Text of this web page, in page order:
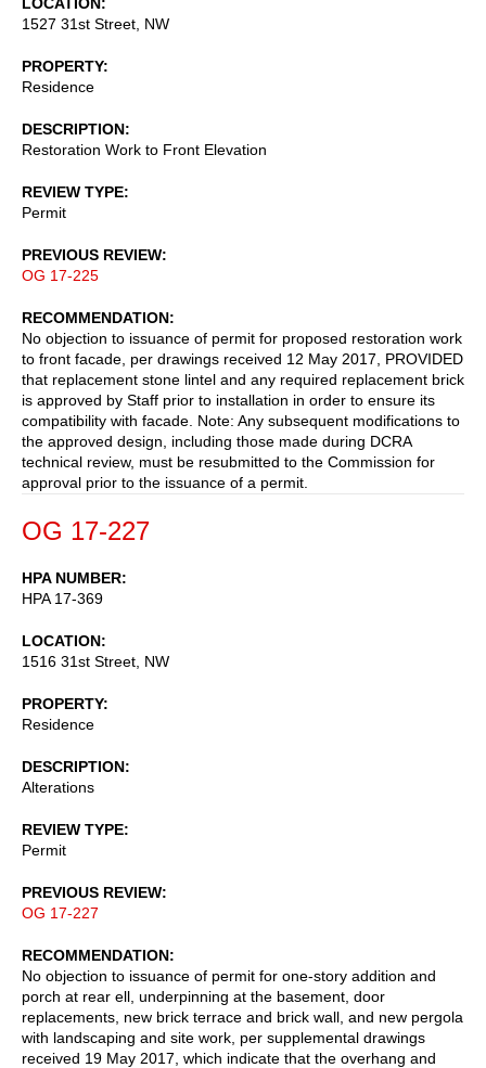
1527 31st Street, NW
PROPERTY
Residence
DESCRIPTION
Restoration Work to Front Elevation
REVIEW TYPE
Permit
PREVIOUS REVIEW
OG 17-225
RECOMMENDATION
No objection to issuance of permit for proposed restoration work
to front facade, per drawings received 12 May 2017, PROVIDED
that replacement stone lintel and any required replacement brick
is approved by Staff prior to installation in order to ensure its
compatibility with facade. Note: Any subsequent modifications to
the approved design, including those made during DCRA
technical review, must be resubmitted to the Commission for
approval prior to the issuance of a permit.
OG 17-227
HPA NUMBER
HPA 17-369
LOCATION
1516 31st Street, NW
PROPERTY
Residence
DESCRIPTION
Alterations
REVIEW TYPE
Permit
PREVIOUS REVIEW
OG 17-227
RECOMMENDATION
No objection to issuance of permit for one-story addition and
porch at rear ell, underpinning at the basement, door
replacements, new brick terrace and brick wall, and new pergola
with landscaping and site work, per supplemental drawings
received 19 May 2017, which indicate that the overhang and